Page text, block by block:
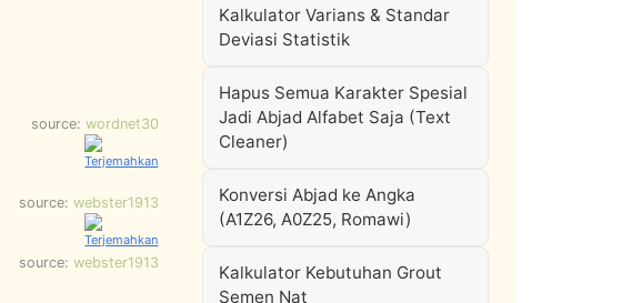
source: wordnet30
source: webster1913
source: webster1913
Kalkulator Varians & Standar
Deviasi Statistik
Hapus Semua Karakter Spesial
Jadi Abjad Alfabet Saja (Text
Cleaner)
Konversi Abjad ke Angka
(A1Z26, A0Z25, Romawi)
Kalkulator Kebutuhan Grout
Semen Nat